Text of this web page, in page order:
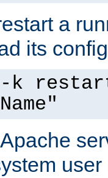
a
its
-k